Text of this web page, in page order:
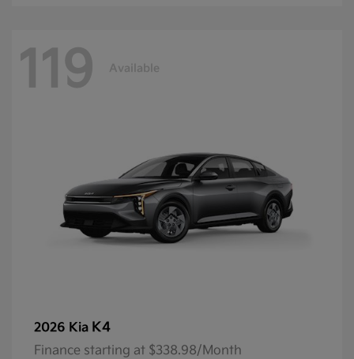
119 Available
2026 Kia K4
Finance starting at $338.98/Month